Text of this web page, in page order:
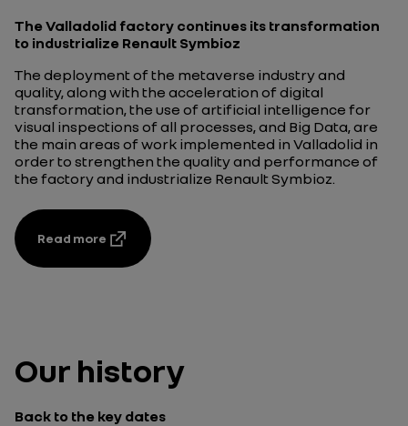
The Valladolid factory continues its transformation
to industrialize Renault Symbioz
The deployment of the metaverse industry and
quality, along with the acceleration of digital
transformation, the use of artificial intelligence for
visual inspections of all processes, and Big Data, are
the main areas of work implemented in Valladolid in
order to strengthen the quality and performance of
the factory and industrialize Renault Symbioz.
Read more
Our history
Back to the key dates